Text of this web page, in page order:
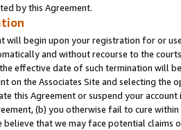
by this Agreement.
will begin upon your registration for or
and without recourse to the
effective date of such termination will
on the Associates Site and selecting the
this Agreement or suspend your
(b) you otherwise fail to cure
believe that we may face potential